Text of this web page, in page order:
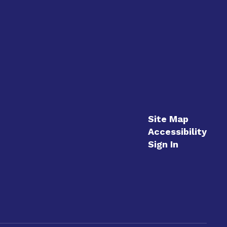
Site Map
Accessibility
Sign In